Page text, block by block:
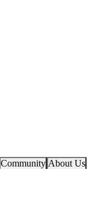
Community About Us